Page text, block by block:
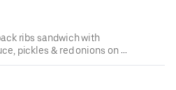
ribs sandwich with
pickles & red onions on a